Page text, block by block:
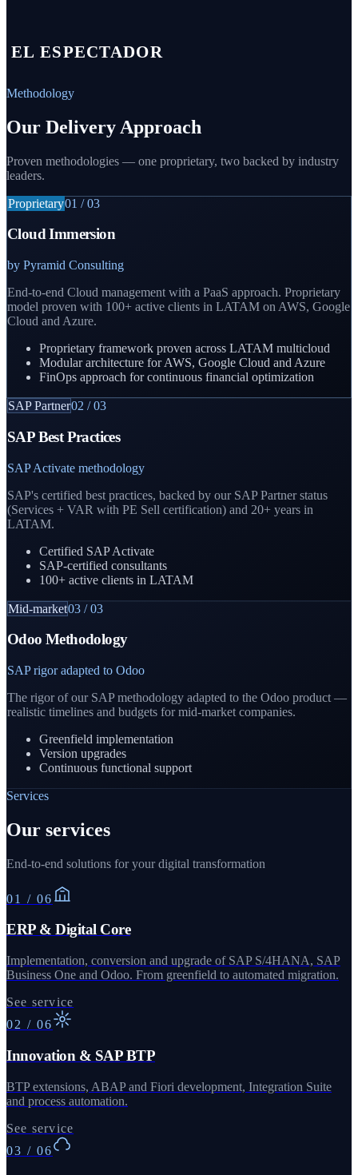
Methodology
Our Delivery Approach
Proven methodologies — one proprietary, two backed by industry
leaders.
Proprietary01 /03
Cloud Immersion
by Pyramid Consulting
End-to-end Cloud management with a PaaS approach. Proprietary
model proven with 100+ active clients in LATAM on AWS, Google
Cloud and Azure.
Proprietary framework proven across LATAM multicloud
Modular architecture for AWS, Google Cloud and Azure
FinOps approach for continuous financial optimization
SAP Partner02 /03
SAP Best Practices
SAP Activate methodology
SAP's certified best practices, backed by our SAP Partner status
(Services + VAR with PE Sell certification) and 20+ years in
LATAM.
Certified SAP Activate
SAP-certified consultants
100+ active clients in LATAM
Mid-market03 /03
Odoo Methodology
SAP rigor adapted to Odoo
The rigor of our SAP methodology adapted to the Odoo product —
realistic timelines and budgets for mid-market companies.
Greenfield implementation
Version upgrades
Continuous functional support
Services
Our services
End-to-end solutions for your digital transformation
01 / 06
ERP & Digital Core
Implementation, conversion and upgrade of SAP S/4HANA, SAP
Business One and Odoo. From greenfield to automated migration.
See service
02 / 06
Innovation & SAP BTP
BTP extensions, ABAP and Fiori development, Integration Suite
and process automation.
See service
03 / 06